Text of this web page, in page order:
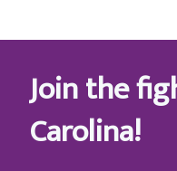
Join the
Carolina!